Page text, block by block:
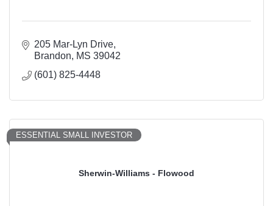
205 Mar-Lyn Drive
Brandon
MS 39042
(601) 825-4448
Sherwin-Williams - Flowood
ESSENTIAL SMALL INVESTOR